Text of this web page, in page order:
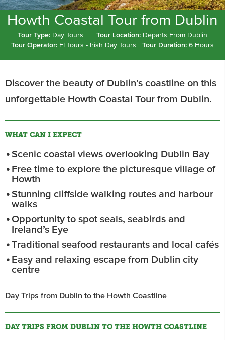
Howth Coastal Tour from Dublin
Tour Type: Day Tours Tour Location: Departs From Dublin
Tour Operator: EI Tours - Irish Day Tours Tour Duration: 6 Hours
Discover the beauty of Dublin’s coastline on this
unforgettable Howth Coastal Tour from Dublin.
WHAT CAN I EXPECT
Scenic coastal views overlooking Dublin Bay
Free time to explore the picturesque village of
Howth
Stunning cliffside walking routes and harbour
walks
Opportunity to spot seals, seabirds and
Ireland’s Eye
Traditional seafood restaurants and local cafés
Easy and relaxing escape from Dublin city
centre
Day Trips from Dublin to the Howth Coastline
DAY TRIPS FROM DUBLIN TO THE HOWTH COASTLINE